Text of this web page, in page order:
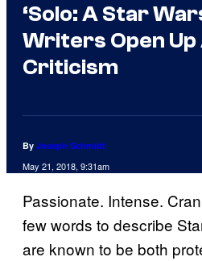
‘Solo: A Star
Writers Open Up
Criticism
By Joseph Schmidt
May 21, 2018, 9:31am
Passionate. Intense.
few words to describe
are known to be both